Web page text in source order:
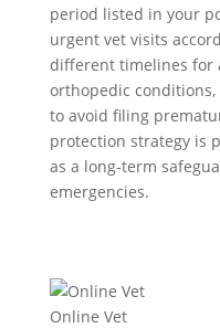
period listed in your
urgent vet visits
different timelines for
orthopedic
to avoid filing
protection strategy is
as a long-term
emergencies.
Online Vet